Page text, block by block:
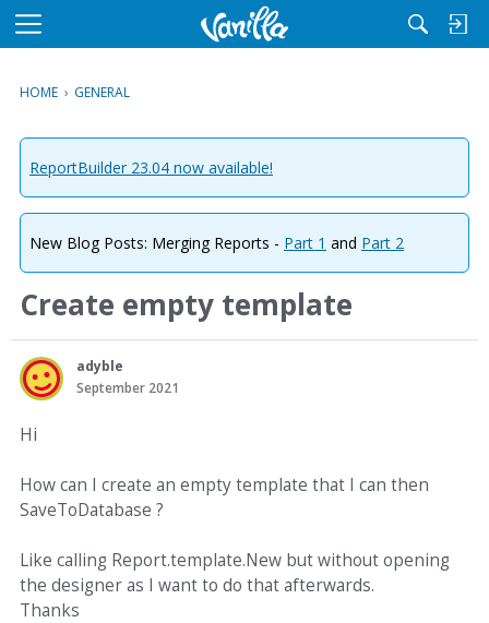
M
u
HOME › GENERAL
ReportBuilder 23.04 now available!
New Blog Posts: Merging Reports - Part 1 and Part 2
Create empty template
adyble
September 2021
Hi
How can I create an empty template that I can then
SaveToDatabase ?
Like calling Report.template.New but without opening
the designer as I want to do that afterwards.
Thanks